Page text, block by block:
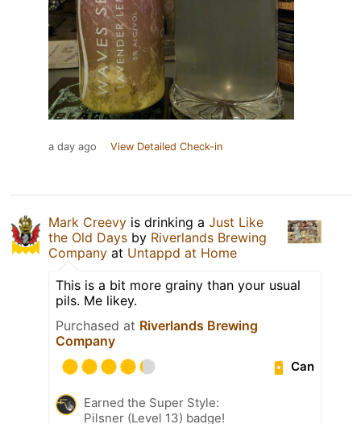
a day ago View Detailed Check-in
Mark Creevy is drinking a Just Like
the Old Days by Riverlands Brewing
Company at Untappd at Home
This is a bit more grainy than your usual
pils. Me likey.
Purchased at Riverlands Brewing
Company
Can
Earned the Super Style:
Pilsner (Level 13) badge!